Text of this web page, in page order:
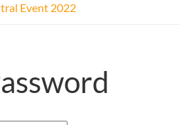
Event 2022